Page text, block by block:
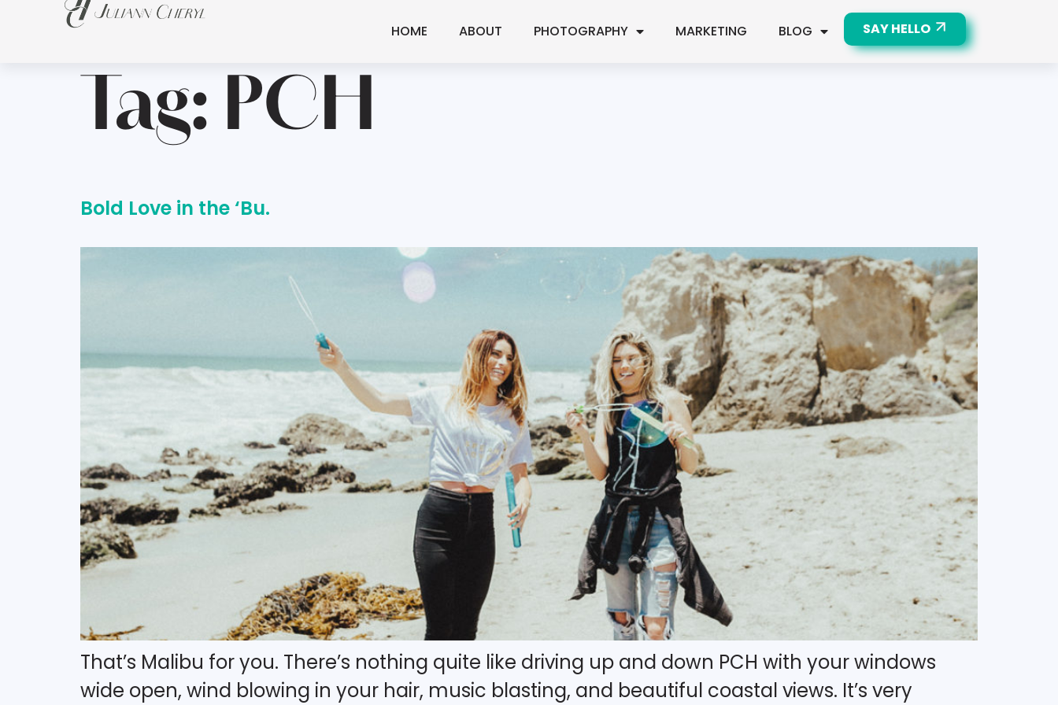
HOME ABOUT PHOTOGRAPHY MARKETING BLOG SAY HELLO
Tag: PCH
Bold Love in the ‘Bu.
That’s Malibu for you. There’s nothing quite like driving up and down PCH with your windows
wide open, wind blowing in your hair, music blasting, and beautiful coastal views. It’s very